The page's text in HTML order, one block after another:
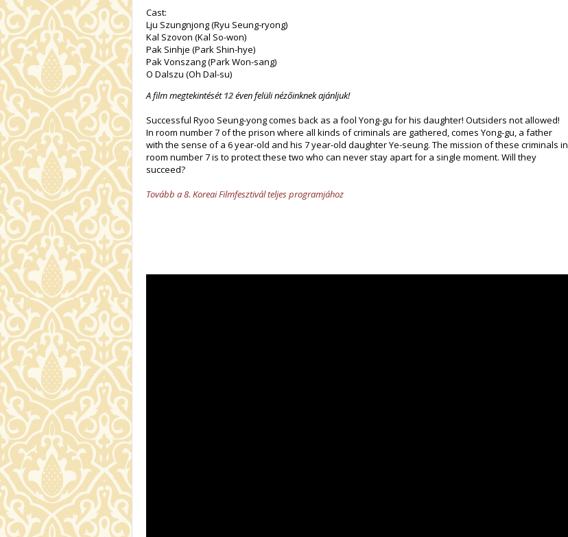
Cast:
Lju Szungnjong (Ryu Seung-ryong)
Kal Szovon (Kal So-won)
Pak Sinhje (Park Shin-hye)
Pak Vonszang (Park Won-sang)
O Dalszu (Oh Dal-su)
A film megtekintését12éven felüli nézőinknek ajánljuk!
Successful Ryoo Seung-yong comes back as a fool Yong-gu for his daughter! Outsiders not allowed!
In room number 7 of the prison where all kinds of criminals are gathered, comes Yong-gu, a father
with the sense of a 6 year-old and his 7 year-old daughter Ye-seung. The mission of these criminals in
room number 7 is to protect these two who can never stay apart for a single moment. Will they
succeed?
Tovább a 8. Koreai Filmfesztivál teljes programjához